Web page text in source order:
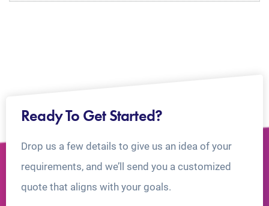
Ready To Get Started?
Drop us a few details to give us an idea of your
requirements, and we’ll send you a customized
quote that aligns with your goals.